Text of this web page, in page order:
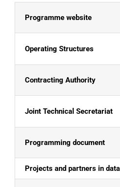
Programme website
Operating Structures
Contracting Authority
Joint Technical Secretariat
Programming document
Projects and partners in